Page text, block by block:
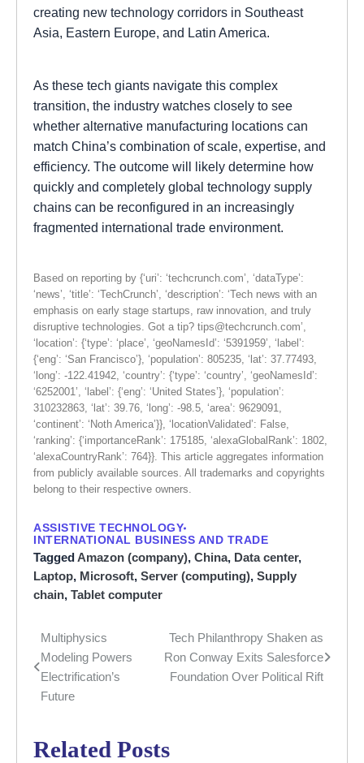
creating new technology corridors in Southeast
Asia, Eastern Europe, and Latin America.
As these tech giants navigate this complex
transition, the industry watches closely to see
whether alternative manufacturing locations can
match China’s combination of scale, expertise, and
efficiency. The outcome will likely determine how
quickly and completely global technology supply
chains can be reconfigured in an increasingly
fragmented international trade environment.
Based on reporting by {‘uri’: ‘techcrunch.com’, ‘dataType’:
‘news’, ‘title’: ‘TechCrunch’, ‘description’: ‘Tech news with an
emphasis on early stage startups, raw innovation, and truly
disruptive technologies. Got a tip? tips@techcrunch.com’,
‘location’: {‘type’: ‘place’, ‘geoNamesId’: ‘5391959’, ‘label’:
{‘eng’: ‘San Francisco’}, ‘population’: 805235, ‘lat’: 37.77493,
‘long’: -122.41942, ‘country’: {‘type’: ‘country’, ‘geoNamesId’:
‘6252001’, ‘label’: {‘eng’: ‘United States’}, ‘population’:
310232863, ‘lat’: 39.76, ‘long’: -98.5, ‘area’: 9629091,
‘continent’: ‘Noth America’}}, ‘locationValidated’: False,
‘ranking’: {‘importanceRank’: 175185, ‘alexaGlobalRank’: 1802,
‘alexaCountryRank’: 764}}. This article aggregates information
from publicly available sources. All trademarks and copyrights
belong to their respective owners.
ASSISTIVE TECHNOLOGY
INTERNATIONAL BUSINESS AND TRADE
TaggedAmazon (company), China, Data center,
Laptop, Microsoft, Server (computing), Supply
chain, Tablet computer
Post
navigation
Multiphysics
Modeling Powers
Electrification’s
Future
Tech Philanthropy Shaken as
Ron Conway Exits Salesforce
Foundation Over Political Rift
Related Posts